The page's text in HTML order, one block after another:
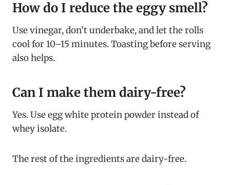
How do I reduce the eggy smell?
Use vinegar, don’t underbake, and let the rolls
cool for 10–15 minutes. Toasting before serving
also helps.
Can I make them dairy-free?
Yes. Use egg white protein powder instead of
whey isolate.
The rest of the ingredients are dairy-free.